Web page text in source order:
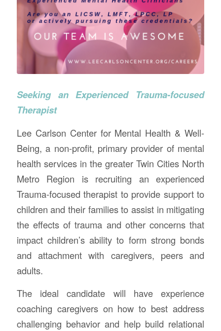
Seeking an Experienced Trauma-focused
Therapist
Lee Carlson Center for Mental Health & Well-
Being, a non-profit, primary provider of mental
health services in the greater Twin Cities North
Metro Region is recruiting an experienced
Trauma-focused therapist to provide support to
children and their families to assist in mitigating
the effects of trauma and other concerns that
impact children’s ability to form strong bonds
and attachment with caregivers, peers and
adults.
The ideal candidate will have experience
coaching caregivers on how to best address
challenging behavior and help build relational